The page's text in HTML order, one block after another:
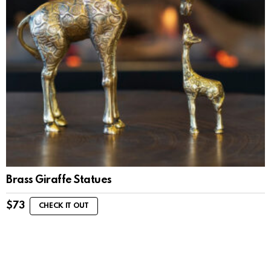
Brass Giraffe Statues
$73 CHECK IT OUT